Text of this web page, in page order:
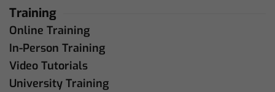
Training
Online Training
In-Person Training
Video Tutorials
University Training